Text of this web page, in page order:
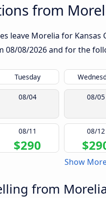
from
leave Morelia for
08/08/2026and for the
Tuesday
08/04 08/05
08/11
$290
08/12
Show
from